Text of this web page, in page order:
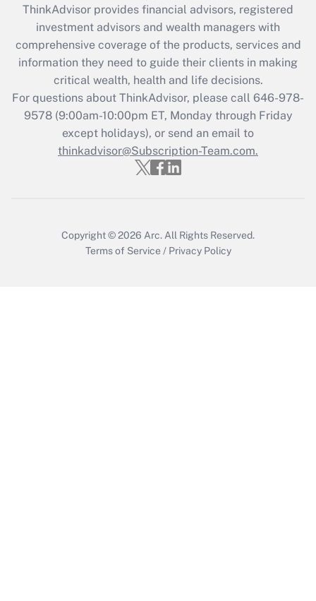
Recently Updated Q&As
What is the CARES Act employee
retention tax credit that was available
during 2020 and 2021?
Get Answer
Recently Updated Q&As
Who must file a return?
ThinkAdvisor provides financial advisors, registered
investment advisors and wealth managers with
comprehensive coverage of the products, services and
information they need to guide their clients in making
critical wealth, health and life decisions.
For questions about ThinkAdvisor, please call 646-978-
9578(9:00am-10:00pm ET, Monday through Friday
except holidays), or send an email to
thinkadvisor@Subscription-Team.com.
Copyright © 2026 Arc. All Rights Reserved.
Terms of Service / Privacy Policy